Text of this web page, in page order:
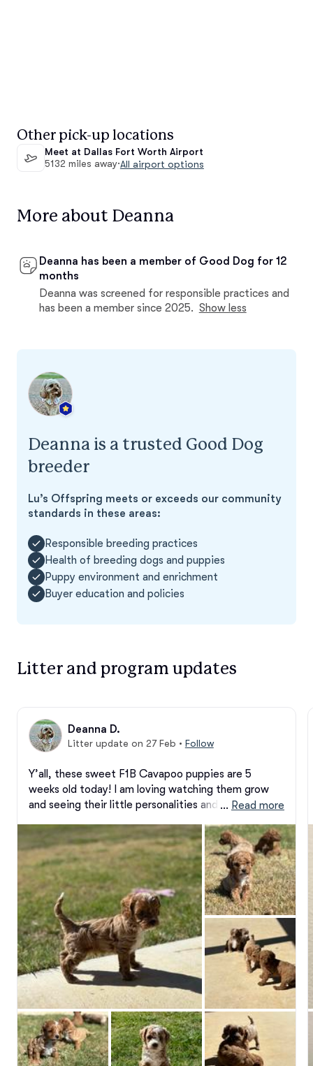
Other pick-up locations
Meet at Dallas Fort Worth Airport
5132 miles away·All airport options
More about Deanna
Deanna has been a member of Good Dog for 12
months
Deanna was screened for responsible practices and
has been a member since 2025. Show less
Deanna is a trusted Good Dog
breeder
Lu’s Offspring meets or exceeds our community
standards in these areas:
Responsible breeding practices
Health of breeding dogs and puppies
Puppy environment and enrichment
Buyer education and policies
Litter and program updates
Deanna D.
Litter update on 27 Feb • Follow
Y’all, these sweet F1B Cavapoo puppies are 5
weeks old today! I am loving watching them grow
and seeing their little personalities and beauty
cuter!
Two precious boys are still available — please reach
out if you’re interested or would like more
information.
… Read more